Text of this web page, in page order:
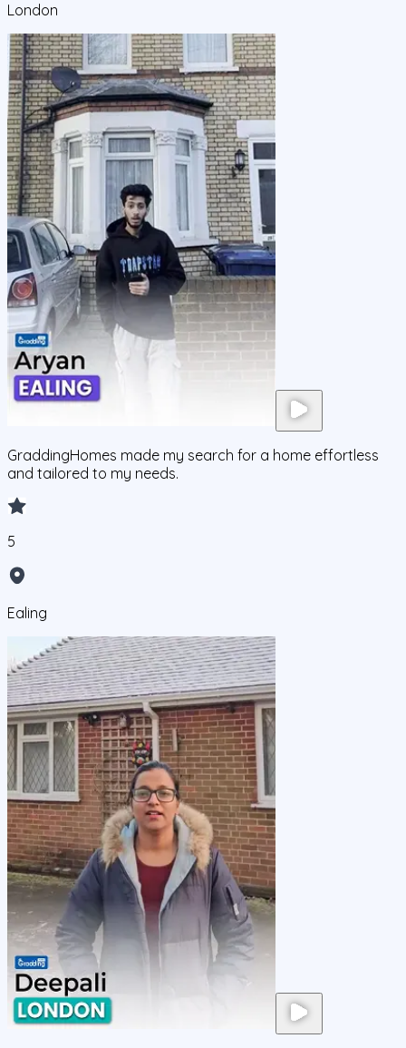
London
GraddingHomes made my search for a home effortless
and tailored to my needs.
5
Ealing